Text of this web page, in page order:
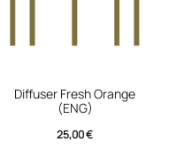
Diffuser Fresh Orange
(ENG)
25,00€